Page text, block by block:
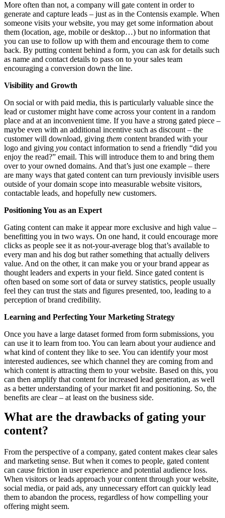
More often than not, a company will gate content in order to
generate and capture leads – just as in the Contensis example. When
someone visits your website, you may get some information about
them (location, age, mobile or desktop…) but no information that
you can use to follow up with them and encourage them to come
back. By putting content behind a form, you can ask for details such
as name and contact details to pass on to your sales team
encouraging a conversion down the line.
Visibility and Growth
On social or with paid media, this is particularly valuable since the
lead or customer might have come across your content in a random
place and at an inconvenient time. If you have a strong gated piece –
maybe even with an additional incentive such as discount – the
customer will download, giving them content branded with your
logo and giving you contact information to send a friendly “did you
enjoy the read?” email. This will introduce them to and bring them
over to your owned domains. And that’s just one example – there
are many ways that gated content can turn previously invisible users
outside of your domain scope into measurable website visitors,
contactable leads, and hopefully new customers.
Positioning You as an Expert
Gating content can make it appear more exclusive and high value –
benefitting you in two ways. On one hand, it could encourage more
clicks as people see it as not-your-average blog that’s available to
every man and his dog but rather something that actually delivers
value. And on the other, it can make you or your brand appear as
thought leaders and experts in your field. Since gated content is
often based on some sort of data or survey statistics, people usually
feel they can trust the stats and figures presented, too, leading to a
perception of brand credibility.
Learning and Perfecting Your Marketing Strategy
Once you have a large dataset formed from form submissions, you
can use it to learn from too. You can learn about your audience and
what kind of content they like to see. You can identify your most
interested audiences, see which channel they are coming from and
which content is attracting them to your website. Based on this, you
can then amplify that content for increased lead generation, as well
as a better understanding of your market fit and positioning. So, the
benefits are clear – at least on the business side.
What are the drawbacks of gating your
content?
From the perspective of a company, gated content makes clear sales
and marketing sense. But when it comes to people, gated content
can cause friction in user experience and potential audience loss.
When visitors or leads approach your content through your website,
social media, or paid ads, any unnecessary effort can quickly lead
them to abandon the process, regardless of how compelling your
offering might seem.